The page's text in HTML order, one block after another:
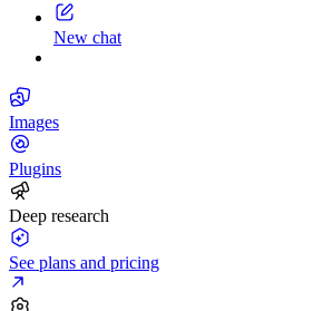
New chat
Images
Plugins
Deep research
See plans and pricing